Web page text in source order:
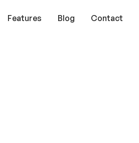
Features Blog Contact